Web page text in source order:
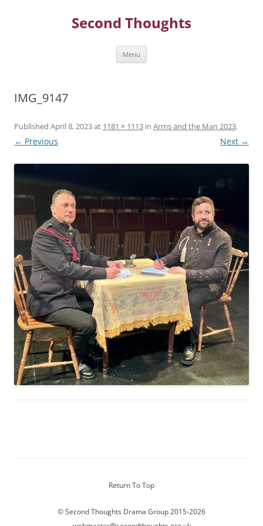
Second Thoughts
Menu
IMG_9147
Published April 8, 2023at 1181 × 1113 in Arms and the Man 2023.
← Previous Next →
Return To Top
© Second Thoughts Drama Group 2015-2026